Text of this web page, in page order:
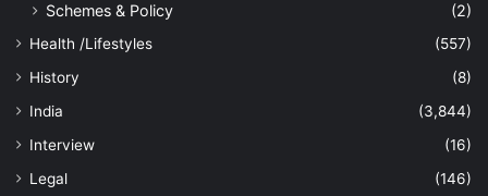
Schemes & Policy
(2)
Health /Lifestyles
(557)
History
(8)
India
(3,844)
Interview
(16)
Legal
(146)